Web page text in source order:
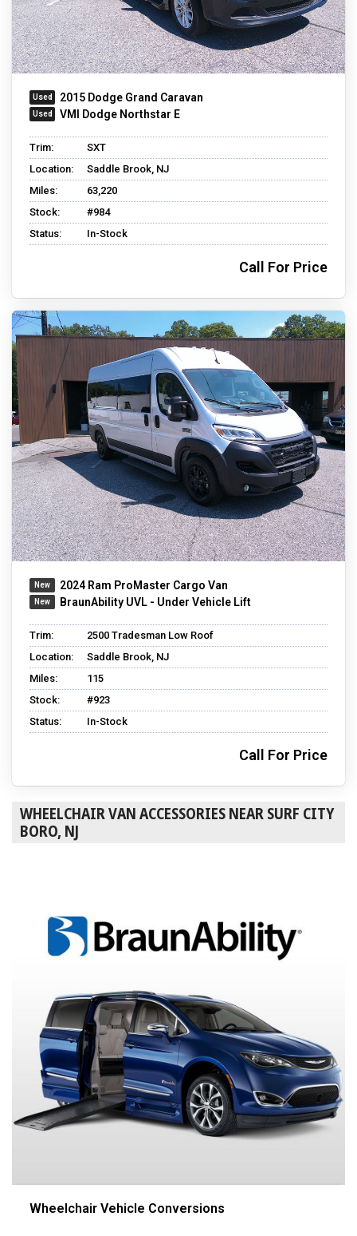
2015 Dodge Grand Caravan
VMI Dodge Northstar E
Trim:
SXT
Location:
Saddle Brook, NJ
Miles:
63,220
Stock:
#984
Status:
In-Stock
Call For Price
2024 Ram ProMaster Cargo Van
BraunAbility UVL - Under Vehicle Lift
Trim:
2500 Tradesman Low Roof
Location:
Saddle Brook, NJ
Miles:
115
Stock:
#923
Status:
In-Stock
Call For Price
WHEELCHAIR VAN ACCESSORIES NEAR SURF CITY
BORO, NJ
Wheelchair Vehicle Conversions